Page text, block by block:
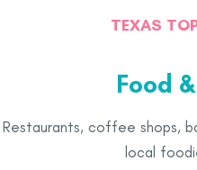
TEXAS
Food
Restaurants, coffee shops,
local